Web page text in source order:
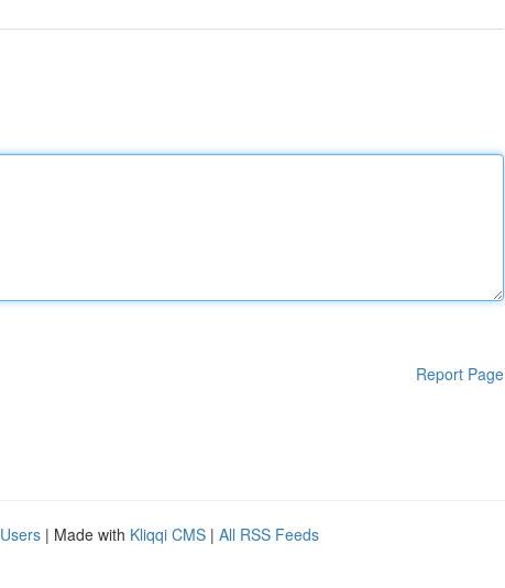
Report Page
| Made with Kliqqi CMS | All RSS Feeds